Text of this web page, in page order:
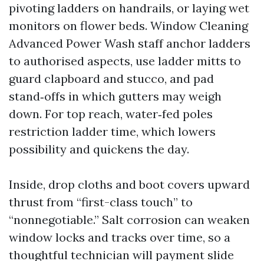
pivoting ladders on handrails, or laying wet
monitors on flower beds. Window Cleaning
Advanced Power Wash staff anchor ladders
to authorised aspects, use ladder mitts to
guard clapboard and stucco, and pad
stand‑offs in which gutters may weigh
down. For top reach, water‑fed poles
restriction ladder time, which lowers
possibility and quickens the day.
Inside, drop cloths and boot covers upward
thrust from “first-class touch” to
“nonnegotiable.” Salt corrosion can weaken
window locks and tracks over time, so a
thoughtful technician will payment slide